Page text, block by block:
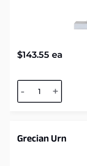
$143.55 ea
- +
Grecian Urn